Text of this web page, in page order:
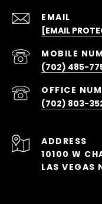
EMAIL
[EMAIL
(702) 485-
(702) 803-
ADDRESS
10100 W
LAS VEGAS